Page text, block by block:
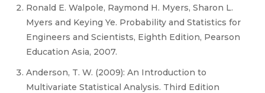
Ronald E. Walpole, Raymond H. Myers, Sharon L.
Myers and Keying Ye. Probability and Statistics for
Engineers and Scientists, Eighth Edition, Pearson
Education Asia, 2007.
Anderson, T. W. (2009): An Introduction to
Multivariate Statistical Analysis. Third Edition